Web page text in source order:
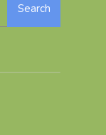
Search